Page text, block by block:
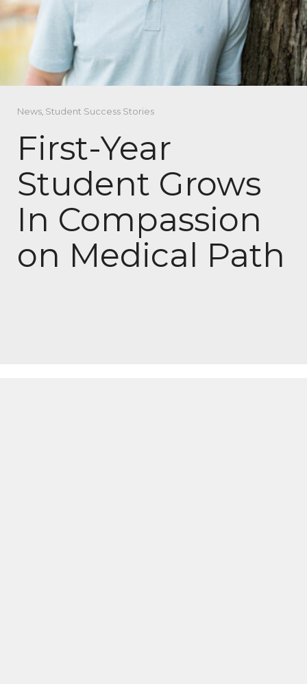
News, Student Success Stories
First-Year
Student Grows
In Compassion
on Medical Path